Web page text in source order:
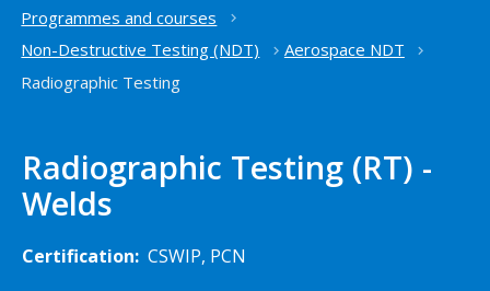
Home
Programmes and courses
Non-Destructive Testing (NDT)
Aerospace NDT
Radiographic Testing
Radiographic Testing (RT) -
Welds
Certification: CSWIP, PCN